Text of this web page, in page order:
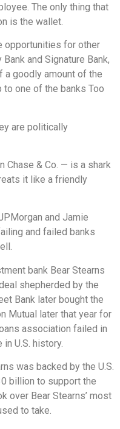
The only thing that
is the wallet.
opportunities for other
and Signature Bank,
goodly amount of the
one of the banks Too
are politically
Chase & Co. — is a shark
it like a friendly
and Jamie
and failed banks
bank Bear Stearns
shepherded by the
Bank later bought the
Mutual later that year for
association failed in
U.S. history.
was backed by the U.S.
billion to support the
over Bear Stearns’ most
to take.